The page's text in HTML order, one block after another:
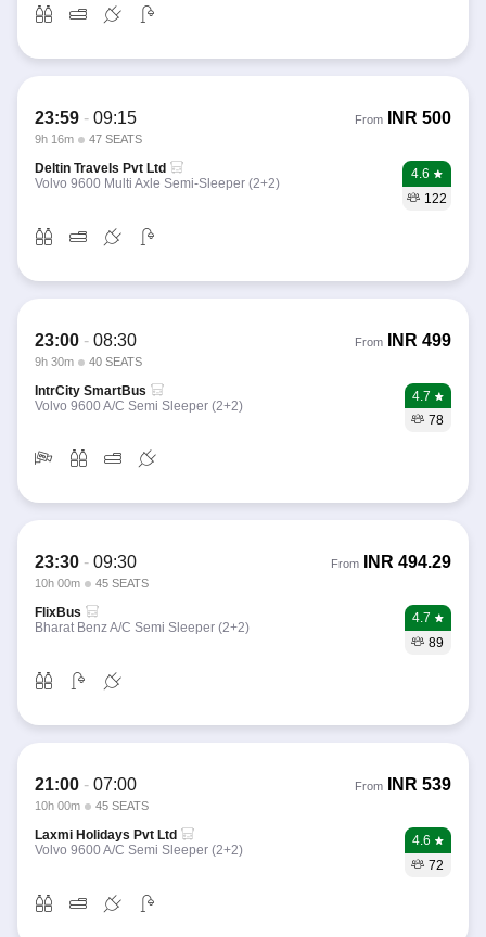
23:59 - 09:15
9h 16m 47 SEATS
From INR 500
Deltin Travels Pvt Ltd
Volvo 9600 Multi Axle Semi-Sleeper (2+2)
4.6
122
23:00 - 08:30
9h 30m 40 SEATS
From INR 499
IntrCity SmartBus
Volvo 9600 A/C Semi Sleeper (2+2)
4.7
78
23:30 - 09:30
10h 00m 45 SEATS
From INR 494.29
FlixBus
Bharat Benz A/C Semi Sleeper (2+2)
4.7
89
21:00 - 07:00
10h 00m 45 SEATS
From INR 539
Laxmi Holidays Pvt Ltd
Volvo 9600 A/C Semi Sleeper (2+2)
4.6
72